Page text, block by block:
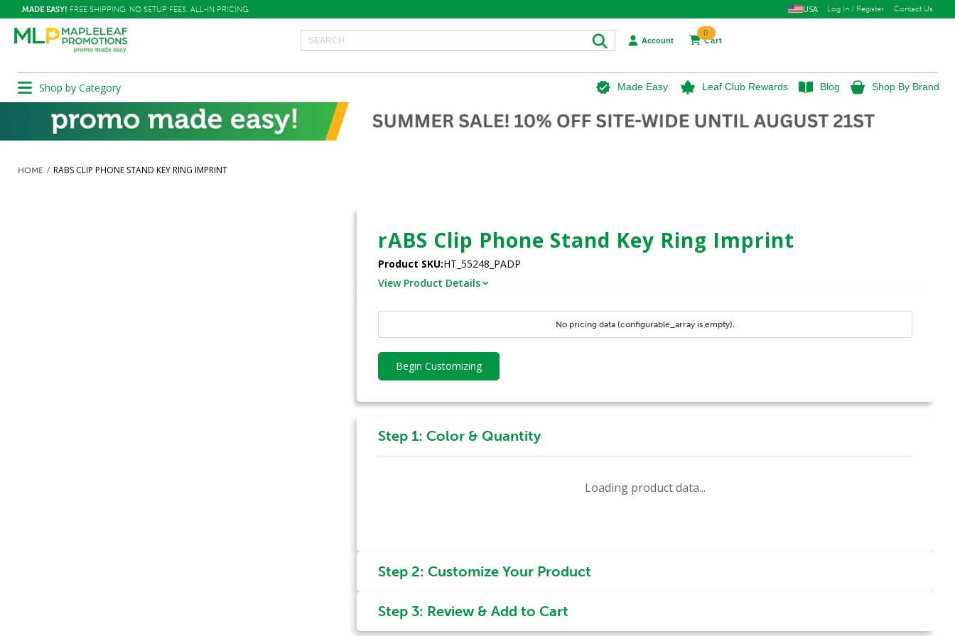
MADE EASY! FREE SHIPPING. NO SETUP FEES. ALL-IN PRICING. USA Log In / Register Contact Us
Account Cart
0
Shop by Category Made Easy Leaf Club Rewards Blog Shop By Brand
HOME RABS CLIP PHONE STAND KEY RING IMPRINT
rABS Clip Phone Stand Key Ring Imprint
Product SKU:HT_55248_PADP
View Product Details
No pricing data (configurable_array is empty).
Begin Customizing
Step 1: Color & Quantity
Loading product data...
Step 2: Customize Your Product
Step 3: Review & Add to Cart